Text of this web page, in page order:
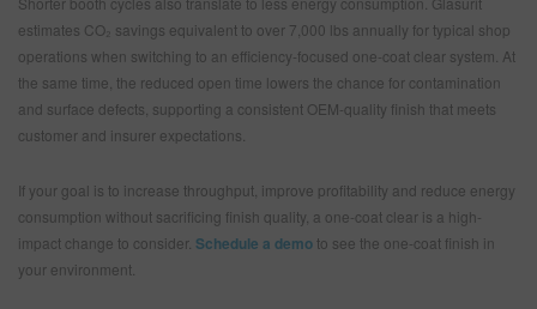
estimates CO₂ savings equivalent to over 7,000 lbs annually for typical shop
operations when switching to an efficiency-focused one-coat clear system. At
the same time, the reduced open time lowers the chance for contamination
and surface defects, supporting a consistent OEM-quality finish that meets
customer and insurer expectations.
If your goal is to increase throughput, improve profitability and reduce energy
consumption without sacrificing finish quality, a one-coat clear is a high-
impact change to consider. Schedule a demo to see the one-coat finish in
your environment.